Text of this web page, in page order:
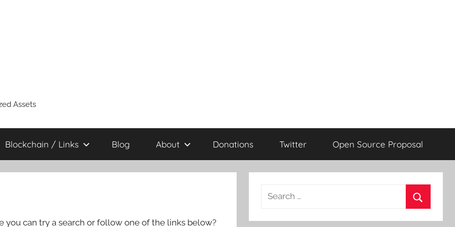
Assets
Blockchain / Links Blog About Donations Twitter Open Source Proposal
can try a search or follow one of the links below?
Search